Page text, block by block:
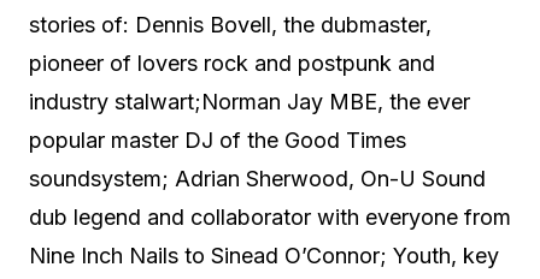
stories of: Dennis Bovell, the dubmaster,
pioneer of lovers rock and postpunk and
industry stalwart;Norman Jay MBE, the ever
popular master DJ of the Good Times
soundsystem; Adrian Sherwood, On-U Sound
dub legend and collaborator with everyone from
Nine Inch Nails to Sinead O’Connor; Youth, key